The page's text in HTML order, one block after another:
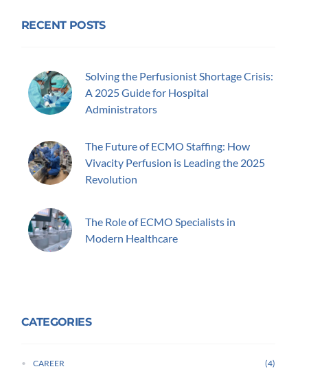
RECENT POSTS
Solving the Perfusionist Shortage Crisis:
A 2025 Guide for Hospital
Administrators
The Future of ECMO Staffing: How
Vivacity Perfusion is Leading the 2025
Revolution
The Role of ECMO Specialists in
Modern Healthcare
CATEGORIES
CAREER
4